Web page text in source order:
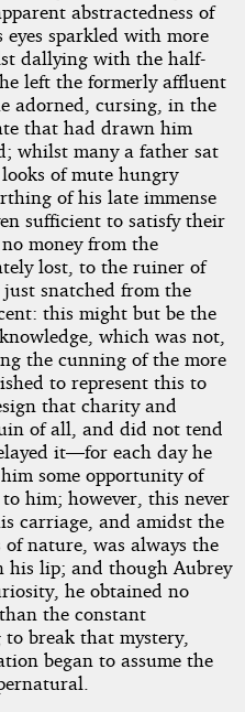
abstractedness of
sparkled with more
dallying with the half-
left the formerly affluent
adorned, cursing, in the
that had drawn him
whilst many a father sat
of mute hungry
of his late immense
sufficient to satisfy their
money from the
lost, to the ruiner of
snatched from the
this might but be the
which was not,
the cunning of the more
to represent this to
that charity and
of all, and did not tend
it—for each day he
some opportunity of
him; however, this never
carriage, and amidst the
nature, was always the
his lip; and though Aubrey
he obtained no
the constant
break that mystery,
began to assume the